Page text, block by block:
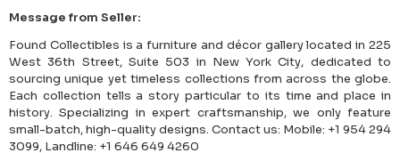
Message from Seller:
Found Collectibles is a furniture and décor gallery located in 225
West 36th Street, Suite 503 in New York City, dedicated to
sourcing unique yet timeless collections from across the globe.
Each collection tells a story particular to its time and place in
history. Specializing in expert craftsmanship, we only feature
small-batch, high-quality designs. Contact us: Mobile: +1 954 294
3099, Landline: +1 646 649 4260